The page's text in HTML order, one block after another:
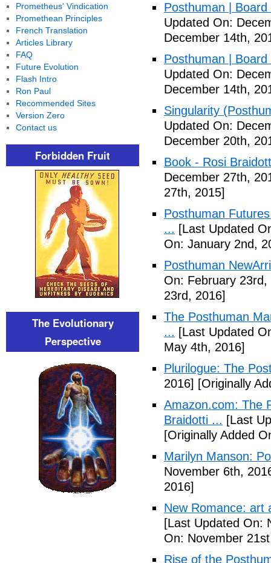
Posthuman |
Updated On:
December 14th,
Posthuman |
Updated On:
December 14th,
Singularity
Updated On:
December 20th,
Book - Rosi
December 27th,
27th, 2015]
Posthuman
... [Last Updated
On: January 2nd,
Posthuman
On: February 23rd,
23rd, 2016]
The Posthuman
... [Last Updated
May 4th, 2016]
Plurilogue: The
2016] [Originally
Amazon.com: The
Braidotti ... [Last
[Originally Added
Marilyn Manson:
November 6th,
2016]
New Romance: art
[Last Updated On:
On: November
Rise of the
Prometheus' Vindication
Promethean Principles
French Translation
Articles Library
FAQ
Future Evolution
Flash Intro
Ron Paul
Recommended Sites
Version Zero
Contact us
Forbidden Fruit
The Evolutionary
Perspective